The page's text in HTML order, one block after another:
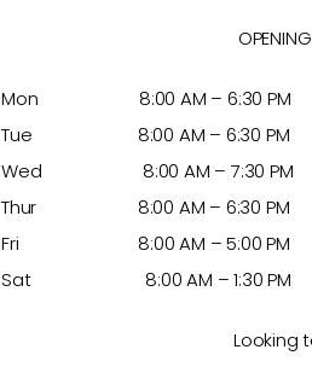
Mon 8:00 AM – 6:30 PM
Tue 8:00 AM – 6:30 PM
Wed 8:00 AM – 7:30 PM
Thur 8:00 AM – 6:30 PM
Fri 8:00 AM – 5:00 PM
Sat 8:00 AM – 1:30 PM
Looking